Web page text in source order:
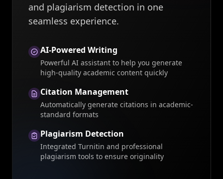
and plagiarism detection in one
seamless experience.
AI-Powered Writing
Powerful AI assistant to help you generate
high-quality academic content quickly
Citation Management
Automatically generate citations in academic-
standard formats
Plagiarism Detection
Integrated Turnitin and professional
plagiarism tools to ensure originality